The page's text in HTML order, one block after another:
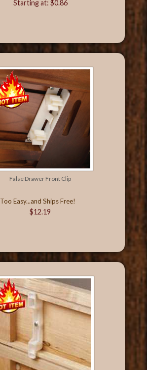
Starting at: $0.86
False Drawer Front Clip
Too Easy...and Ships Free!
$12.19